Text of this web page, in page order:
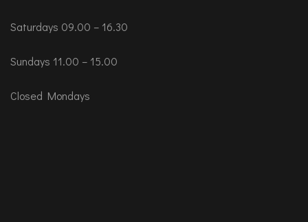
Saturdays 09.00 – 16.30
Sundays 11.00 – 15.00
Closed Mondays